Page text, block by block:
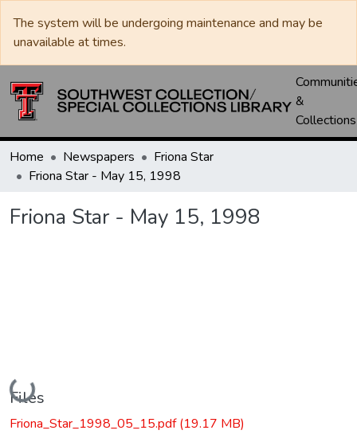
The system will be undergoing maintenance and may be
unavailable at times.
&
Collections
Home Newspapers
Friona Star
Friona Star - May 15, 1998
Friona Star - May 15, 1998
Loading...
Files
Friona_Star_1998_05_15.pdf(19.17 MB)